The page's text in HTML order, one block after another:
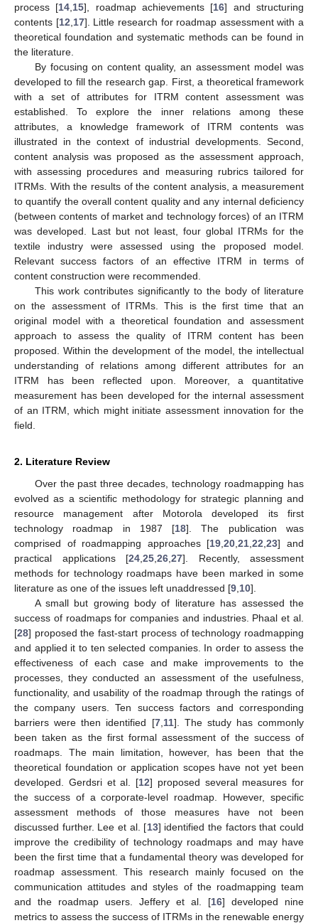
process [14 15], roadmap achievements [16] and structuring
contents [12 17]. Little research for roadmap assessment with a
theoretical foundation and systematic methods can be found in
the literature.
By focusing on content quality, an assessment model was
developed to fill the research gap. First, a theoretical framework
with a set of attributes for ITRM content assessment was
established. To explore the inner relations among these
attributes, a knowledge framework of ITRM contents was
illustrated in the context of industrial developments. Second,
content analysis was proposed as the assessment approach,
with assessing procedures and measuring rubrics tailored for
ITRMs. With the results of the content analysis, a measurement
to quantify the overall content quality and any internal deficiency
(between contents of market and technology forces) of an ITRM
was developed. Last but not least, four global ITRMs for the
textile industry were assessed using the proposed model.
Relevant success factors of an effective ITRM in terms of
content construction were recommended.
This work contributes significantly to the body of literature
on the assessment of ITRMs. This is the first time that an
original model with a theoretical foundation and assessment
approach to assess the quality of ITRM content has been
proposed. Within the development of the model, the intellectual
understanding of relations among different attributes for an
ITRM has been reflected upon. Moreover, a quantitative
measurement has been developed for the internal assessment
of an ITRM, which might initiate assessment innovation for the
field.
2. Literature Review
Over the past three decades, technology roadmapping has
evolved as a scientific methodology for strategic planning and
resource management after Motorola developed its first
technology roadmap in 1987 [18]. The publication was
comprised of roadmapping approaches [19 ,20 ,21 ,22 ,23] and
practical applications [24 25 26 27]. Recently, assessment
methods for technology roadmaps have been marked in some
literature as one of the issues left unaddressed [9 10].
A small but growing body of literature has assessed the
success of roadmaps for companies and industries. Phaal et al.
[28] proposed the fast-start process of technology roadmapping
and applied it to ten selected companies. In order to assess the
effectiveness of each case and make improvements to the
processes, they conducted an assessment of the usefulness,
functionality, and usability of the roadmap through the ratings of
the company users. Ten success factors and corresponding
barriers were then identified [7, 11]. The study has commonly
been taken as the first formal assessment of the success of
roadmaps. The main limitation, however, has been that the
theoretical foundation or application scopes have not yet been
developed. Gerdsri et al. [12] proposed several measures for
the success of a corporate-level roadmap. However, specific
assessment methods of those measures have not been
discussed further. Lee et al. [13] identified the factors that could
improve the credibility of technology roadmaps and may have
been the first time that a fundamental theory was developed for
roadmap assessment. This research mainly focused on the
communication attitudes and styles of the roadmapping team
and the roadmap users. Jeffery et al. [16] developed nine
metrics to assess the success of ITRMs in the renewable energy